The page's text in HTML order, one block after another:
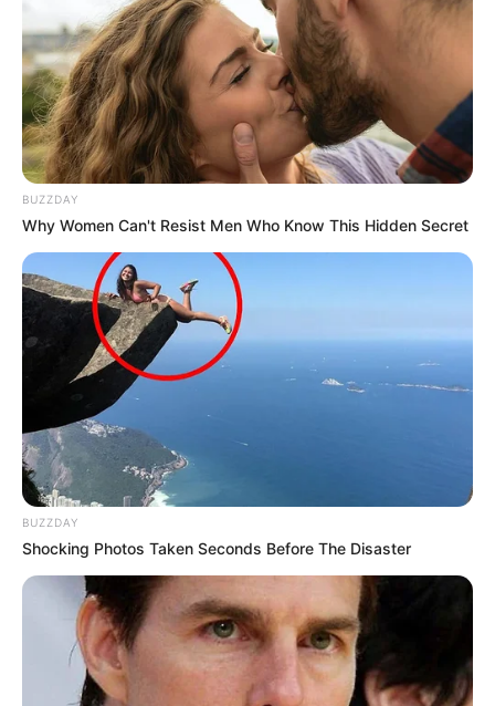
BUZZDAY
Why Women Can't Resist Men Who Know This Hidden Secret
BUZZDAY
Shocking Photos Taken Seconds Before The Disaster